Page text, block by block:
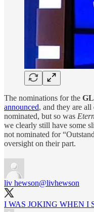
The nominations for the
announced, and they are all
nominated, but so was
we clearly still have some
not nominated for
oversight on their part.
liv hewson@livhewson
I WAS JOKING WHEN I